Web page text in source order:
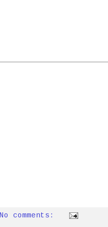
No comments: